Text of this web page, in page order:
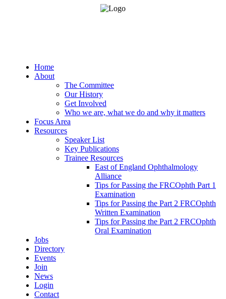
Home
About
The Committee
Our History
Get Involved
Who we are, what we do and why it matters
Focus Area
Resources
Speaker List
Key Publications
Trainee Resources
East of England Ophthalmology
Alliance
Tips for Passing the FRCOphth Part 1
Examination
Tips for Passing the Part 2 FRCOphth
Written Examination
Tips for Passing the Part 2 FRCOphth
Oral Examination
Jobs
Directory
Events
Join
News
Login
Contact